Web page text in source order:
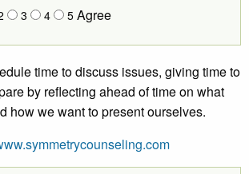
3 4 5 Agree
time to discuss issues, giving time to
by reflecting ahead of time on what
how we want to present ourselves.